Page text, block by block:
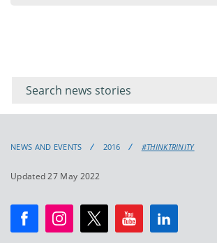
keyword
NEWS AND EVENTS 2016 #THINKTRINITY
Updated 27 May 2022